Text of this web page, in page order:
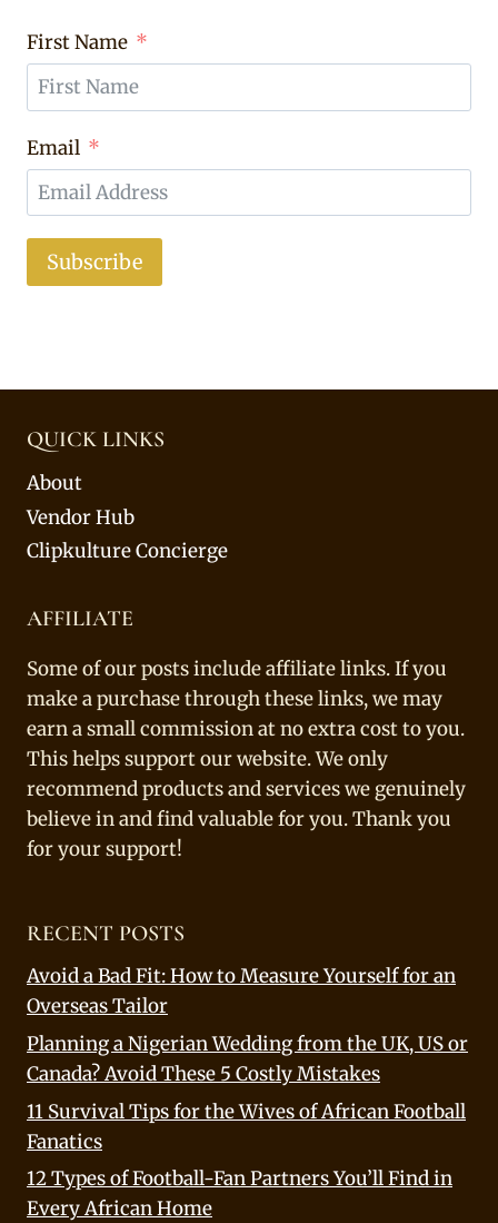
First Name
Email
Subscribe
QUICK LINKS
About
Vendor Hub
Clipkulture Concierge
AFFILIATE
Some of our posts include affiliate links. If you
make a purchase through these links, we may
earn a small commission at no extra cost to you.
This helps support our website. We only
recommend products and services we genuinely
believe in and find valuable for you. Thank you
for your support!
RECENT POSTS
Avoid a Bad Fit: How to Measure Yourself for an
Overseas Tailor
Planning a Nigerian Wedding from the UK, US or
Canada? Avoid These 5 Costly Mistakes
11 Survival Tips for the Wives of African Football
Fanatics
12 Types of Football-Fan Partners You’ll Find in
Every African Home